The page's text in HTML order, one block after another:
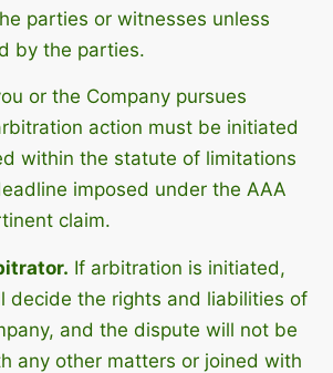
parties or witnesses unless
by the parties.
or the Company pursues
action must be initiated
within the statute of limitations
imposed under the AAA
claim.
If arbitration is initiated,
decide the rights and liabilities of
and the dispute will not be
any other matters or joined with